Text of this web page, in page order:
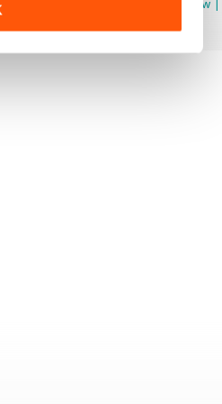
View
View